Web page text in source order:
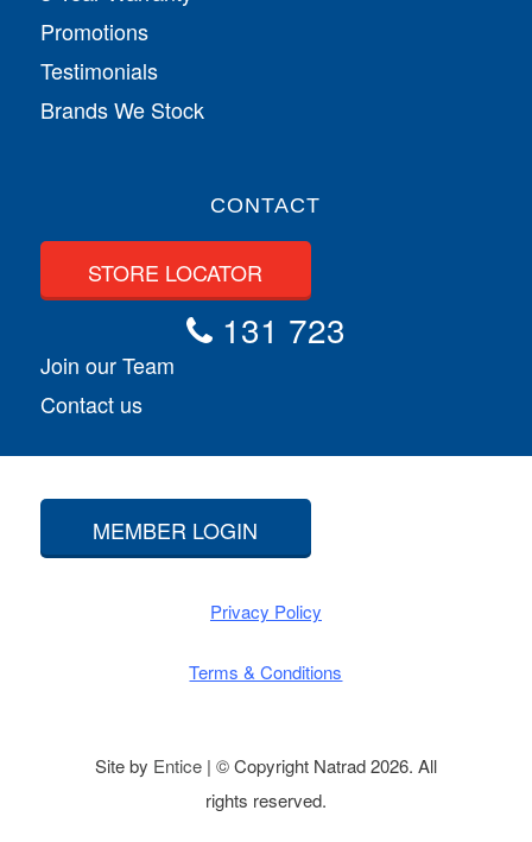
Promotions
Testimonials
Brands We Stock
CONTACT
STORE LOCATOR
131 723
Join our Team
Contact us
MEMBER LOGIN
Privacy Policy
Terms & Conditions
Site by Entice| © Copyright Natrad 2026. All
rights reserved.